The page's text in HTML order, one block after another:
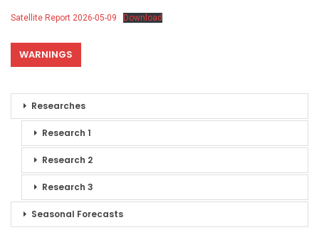
Satellite Report 2026-05-09 Download
WARNINGS
Researches
Research 1
Research 2
Research 3
Seasonal Forecasts